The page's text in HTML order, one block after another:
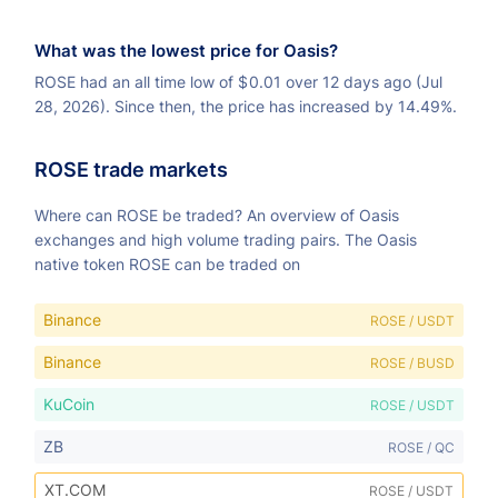
What was the lowest price for Oasis?
ROSE had an all time low of $0.01 over 12 days ago (Jul
28, 2026). Since then, the price has increased by 14.49%.
ROSE trade markets
Where can ROSE be traded? An overview of Oasis
exchanges and high volume trading pairs. The Oasis
native token ROSE can be traded on
Binance ROSE / USDT
Binance ROSE / BUSD
KuCoin ROSE / USDT
ZB ROSE / QC
XT.COM ROSE / USDT